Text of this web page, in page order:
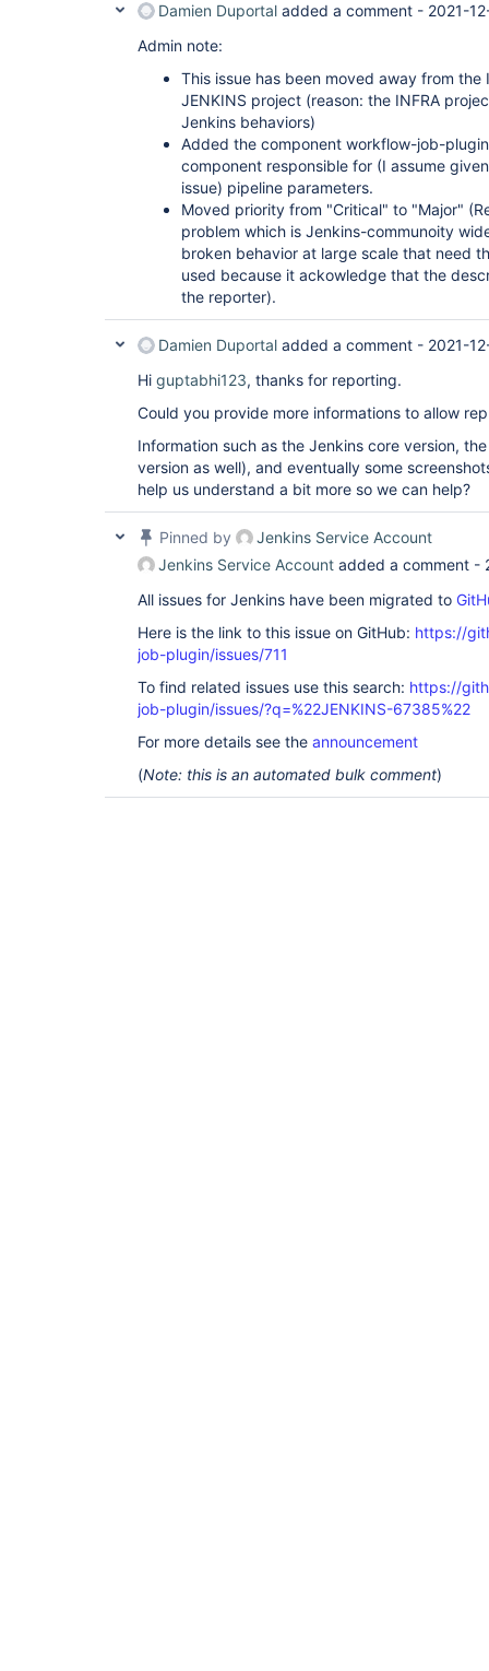
Damien Duportal added a comment - 2021-
Admin note:
This issue has been moved away from the
JENKINS project (reason: the INFRA
Jenkins behaviors)
Added the component workflow-job-
component responsible for (I assume
issue) pipeline parameters.
Moved priority from "Critical" to "Major"
problem which is Jenkins-communoity
broken behavior at large scale that need
used because it ackowledge that the
the reporter).
Damien Duportal added a comment - 2021-
Hi guptabhi123, thanks for reporting.
Could you provide more informations to allow
Information such as the Jenkins core version,
version as well), and eventually some
help us understand a bit more so we can help?
Pinned by
Jenkins Service Account
Jenkins Service Account added a comment -
All issues for Jenkins have been migrated to
Here is the link to this issue on GitHub: https://
job-plugin/issues/711
To find related issues use this search: https://
job-plugin/issues/?q=%22JENKINS-67385%22
For more details see the announcement
(Note: this is an automated bulk comment)